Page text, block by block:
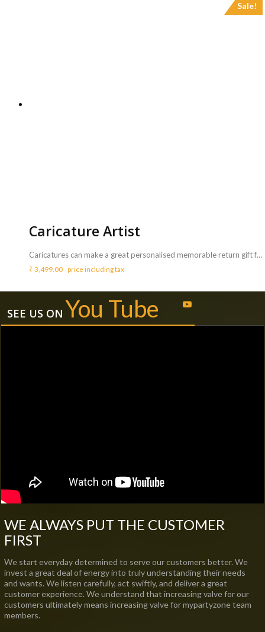
Sale!
Caricature Artist
Caricatures can make a great personalised memorable return gift for your guests. <b>Includes :</b> <ul> <li>Artist who can draw / sketch Caricatures (Cartoon Face) of your guest.</li> <li>Artist will bring all needed things like papers, pencils to draw.</li> <li>Artist will perform for 3 Hrs ( Extra charges for additional duration,<b> Rs.800/hr </b>)</li> </ul> <b>Requirements :</b> <ul> <li>A table and chair need to be arranged from your side for the artist to carry out the activity.</li> </ul> <b>Note :</b> <ul> <li>Each caricature may take 5 to 10 mins.</li> <li>A single artist can do a maximum of 30 sketches on paper.</li> </ul>
₹ 3,499.00 price including tax
SEE US ON You Tube
WE ALWAYS PUT THE CUSTOMER
FIRST
We start everyday determined to serve our customers better. We
invest a great deal of energy into truly understanding their needs
and wants. We listen carefully, act swiftly, and deliver a great
customer experience. We understand that increasing valve for our
customers ultimately means increasing valve for mypartyzone team
members.